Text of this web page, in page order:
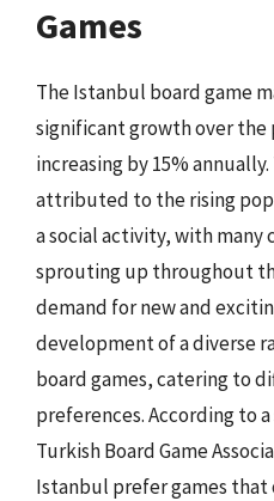
Games
The Istanbul board game
significant growth over the
increasing by 15%
attributed to the rising
a social activity, with many
sprouting up throughout
demand for new and
development of a diverse
board games, catering to
preferences. According to
Turkish Board Game
Istanbul prefer games